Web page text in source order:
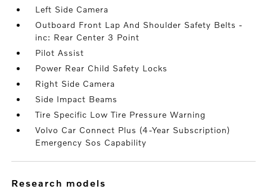
Left Side Camera
Outboard Front Lap And Shoulder Safety Belts -
inc: Rear Center 3 Point
Pilot Assist
Power Rear Child Safety Locks
Right Side Camera
Side Impact Beams
Tire Specific Low Tire Pressure Warning
Volvo Car Connect Plus (4-Year Subscription)
Emergency Sos Capability
research models